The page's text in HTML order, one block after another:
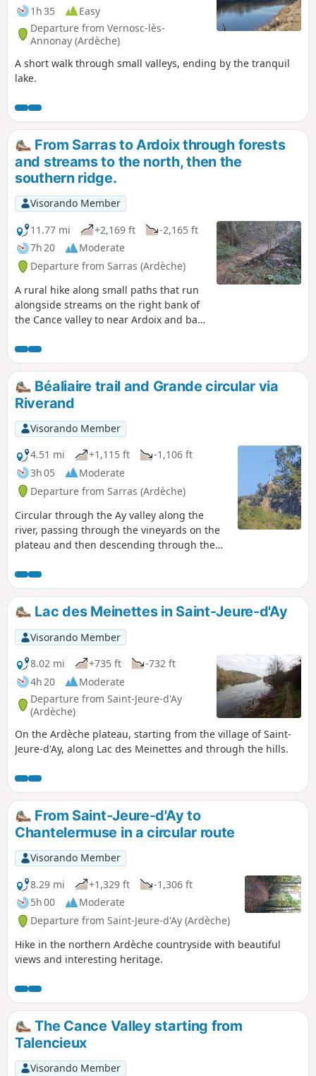
1h 35
Easy
Departure from Vernosc-lès-
Annonay (Ardèche)
A short walk through small valleys, ending by the tranquil
lake.
From Sarras to Ardoix through forests
and streams to the north, then the
southern ridge.
Visorando Member
11.77 mi
+2,169 ft
-2,165 ft
7h 20
Moderate
Departure from Sarras (Ardèche)
A rural hike along small paths that run
alongside streams on the right bank of
the Cance valley to near Ardoix and back
to Sarras.
Béaliaire trail and Grande circular via
Riverand
Visorando Member
4.51 mi
+1,115 ft
-1,106 ft
3h 05
Moderate
Departure from Sarras (Ardèche)
Circular through the Ay valley along the
river, passing through the vineyards on the
plateau and then descending through the
the Chemin des Roches. Varied landscapes,
pretty views of different valleys and very
little tarmac.
Lac des Meinettes in Saint-Jeure-d'Ay
Visorando Member
8.02 mi
+735 ft
-732 ft
4h 20
Moderate
Departure from Saint-Jeure-d'Ay
(Ardèche)
On the Ardèche plateau, starting from the village of Saint-
Jeure-d'Ay, along Lac des Meinettes and through the hills.
From Saint-Jeure-d'Ay to
Chantelermuse in a circular route
Visorando Member
8.29 mi
+1,329 ft
-1,306 ft
5h 00
Moderate
Departure from Saint-Jeure-d'Ay (Ardèche)
Hike in the northern Ardèche countryside with beautiful
views and interesting heritage.
The Cance Valley starting from
Talencieux
Visorando Member